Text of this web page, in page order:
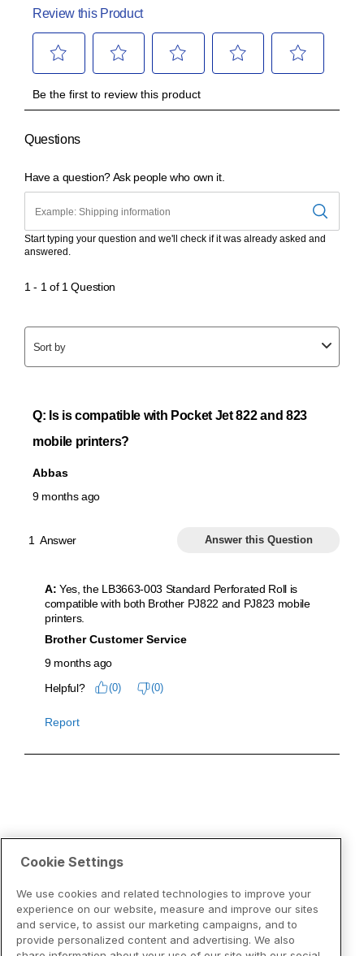
Cookie Settings
We use cookies and related technologies to improve your
experience on our website, measure and improve our sites
and service, to assist our marketing campaigns, and to
provide personalized content and advertising. We also